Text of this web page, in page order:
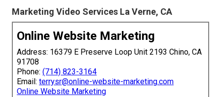
Marketing Video Services La Verne, CA
Online Website Marketing
Address: 16379 E Preserve Loop Unit 2193 Chino, CA
91708
Phone: (714) 823-3164
Email: terrysr@online-website-marketing.com
Online Website Marketing